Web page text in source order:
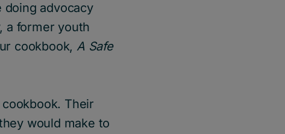
doing advocacy
a former youth
cookbook, A Safe
Their
would make to